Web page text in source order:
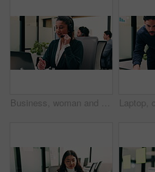
Business, woman and talking with laptop at call center for consultation, customer service and inquiry. Smile, agent or coworking with pc for client assistance, online information and feedback for crm